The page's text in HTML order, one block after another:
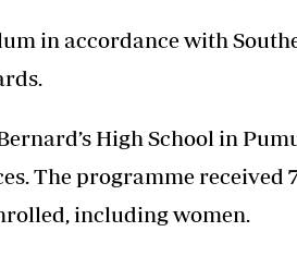
in accordance with
High School in
The programme received
including women.